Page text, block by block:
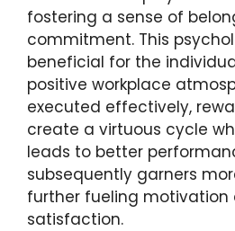
fostering a sense of
commitment. This
beneficial for the
positive workplace
executed effectively,
create a virtuous cycle
leads to better
subsequently garners
further fueling motivation
satisfaction.